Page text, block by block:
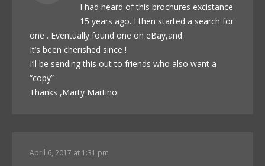
I had heard of this brochures excistance
15 years ago. I then started a search for
one . Eventually found one on eBay,and
It’s been cherished since !
I’ll be sending this out to friends who also want a
“copy”
Thanks ,Marty Martino
April 6, 2017 at 1:31 pm